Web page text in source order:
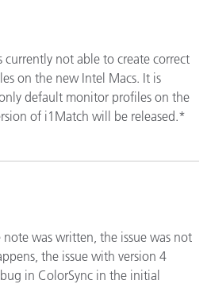
currently not able to create correct
on the new Intel Macs. It is
default monitor profiles on the
of i1Match will be released.*
was written, the issue was not
the issue with version 4
in ColorSync in the initial